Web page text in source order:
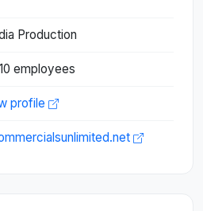
Production
employees
profile